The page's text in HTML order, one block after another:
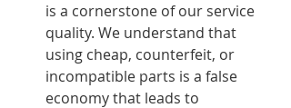
is a cornerstone of our service
quality. We understand that
using cheap, counterfeit, or
incompatible parts is a false
economy that leads to